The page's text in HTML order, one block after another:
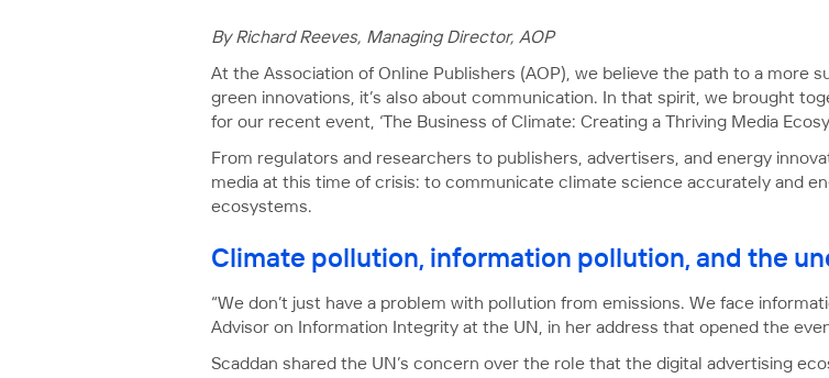
By Richard Reeves, Managing Director, AOP
At the Association of Online Publishers (AOP), we believe the path to a more
green innovations, it’s also about communication. In that spirit, we brought
for our recent event, ‘The Business of Climate: Creating a Thriving Media
From regulators and researchers to publishers, advertisers, and energy
media at this time of crisis: to communicate climate science accurately and
ecosystems.
Climate pollution, information pollution, and the
“We don’t just have a problem with pollution from emissions. We face
Advisor on Information Integrity at the UN, in her address that opened the
Scaddan shared the UN’s concern over the role that the digital advertising